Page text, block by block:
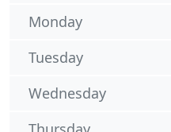
Monday
Tuesday
Wednesday